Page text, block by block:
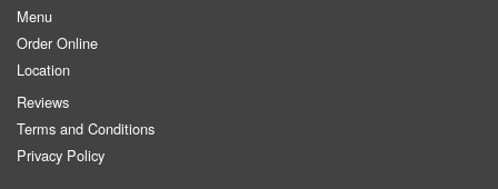
Menu
Order Online
Location
Reviews
Terms and Conditions
Privacy Policy